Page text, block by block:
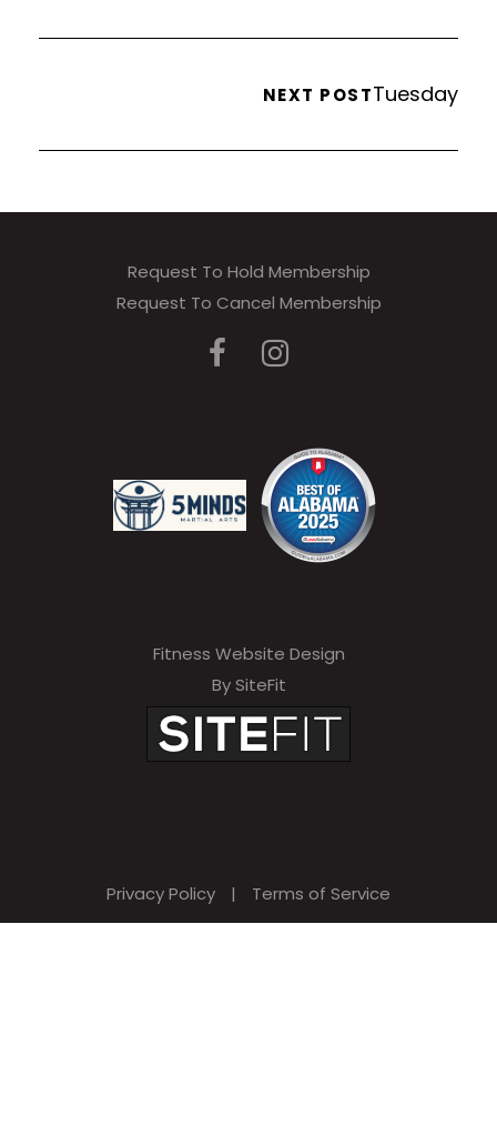
NEXT POSTTuesday
Request To Hold Membership
Request To Cancel Membership
Fitness Website Design
By SiteFit
Privacy Policy | Terms of Service